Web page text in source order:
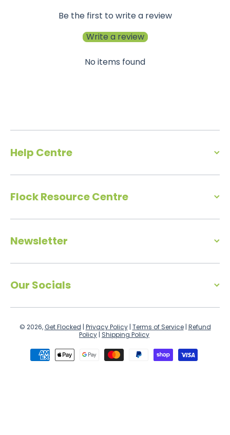
Be the first to write a review
Write a review
No items found
Help Centre
Flock Resource Centre
Newsletter
Our Socials
© 2026,Get Flocked | Privacy Policy | Terms of Service | Refund
Policy | Shipping Policy
Payment methods